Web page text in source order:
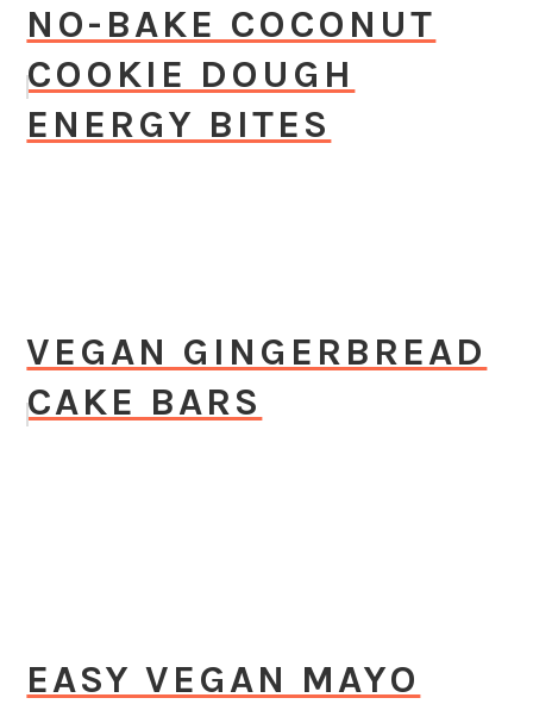
NO-BAKE COCONUT
COOKIE DOUGH
ENERGY BITES
VEGAN GINGERBREAD
CAKE BARS
EASY VEGAN MAYO